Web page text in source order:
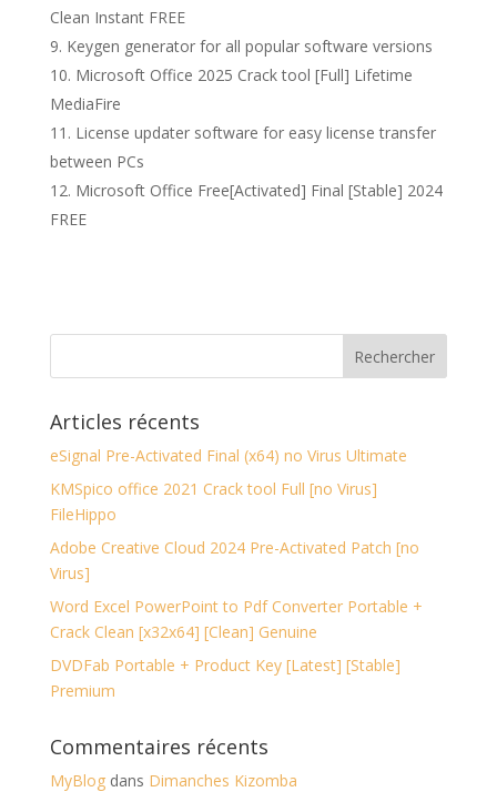
Clean Instant FREE
Keygen generator for all popular software versions
Microsoft Office 2025 Crack tool [Full] Lifetime
MediaFire
License updater software for easy license transfer
between PCs
Microsoft Office Free[Activated] Final [Stable] 2024
FREE
Articles récents
eSignal Pre-Activated Final (x64) no Virus Ultimate
KMSpico office 2021 Crack tool Full [no Virus]
FileHippo
Adobe Creative Cloud 2024 Pre-Activated Patch [no
Virus]
Word Excel PowerPoint to Pdf Converter Portable +
Crack Clean [x32x64] [Clean] Genuine
DVDFab Portable + Product Key [Latest] [Stable]
Premium
Commentaires récents
MyBlogdans Dimanches Kizomba